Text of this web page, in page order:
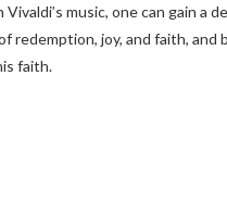
music, one can gain a
redemption, joy, and faith, and
faith.